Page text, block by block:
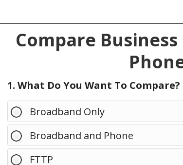
Compare
1. What Do You Want To Compare?
Broadband Only
Broadband and Phone
FTTP